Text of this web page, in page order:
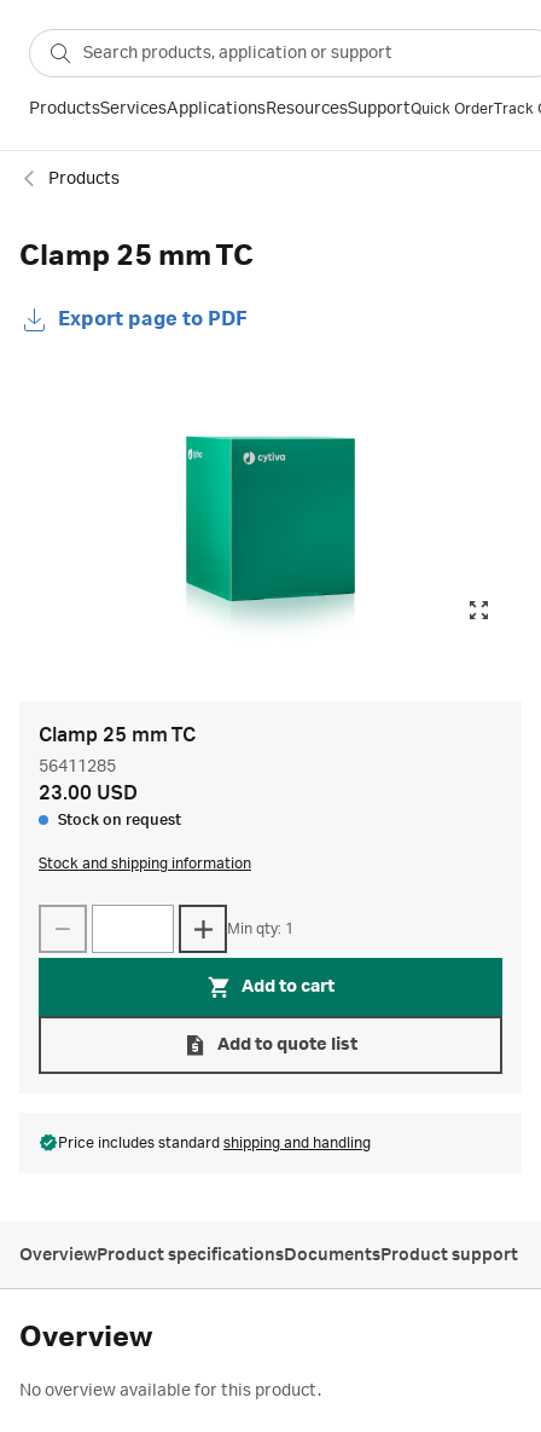
ProductsServicesApplicationsResourcesSupportQuick OrderTrack
Products
Clamp 25 mm TC
Export page to PDF
Clamp 25 mm TC
56411285
23.00 USD
Stock on request
Stock and shipping information
Min qty: 1
Add to cart
Add to quote list
Price includes standard shipping and handling
OverviewProduct specificationsDocumentsProduct support
Overview
No overview available for this product.